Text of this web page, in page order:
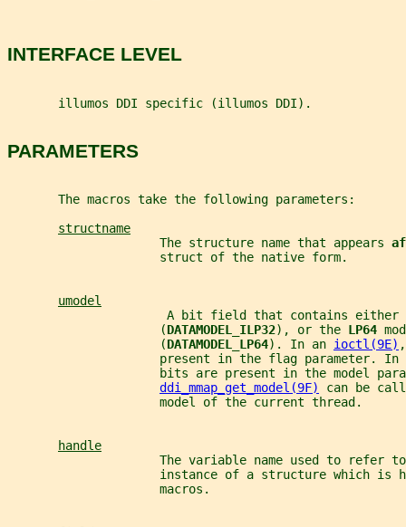
INTERFACE LEVEL
       illumos DDI specific (illumos DDI).
PARAMETERS
       The macros take the following parameters:
structname
                     The structure name that appears
                     struct of the native form.
umodel
A bit field that contains
                     (
DATAMODEL_ILP32), or the LP64
                     (
DATAMODEL_LP64). In an ioctl(9E)
present in the flag parameter.
bits are present in the model
ddi_mmap_get_model(9F)
can be
                     model of the current thread.
handle
The variable name used to refer
instance of a structure which is
                     macros.